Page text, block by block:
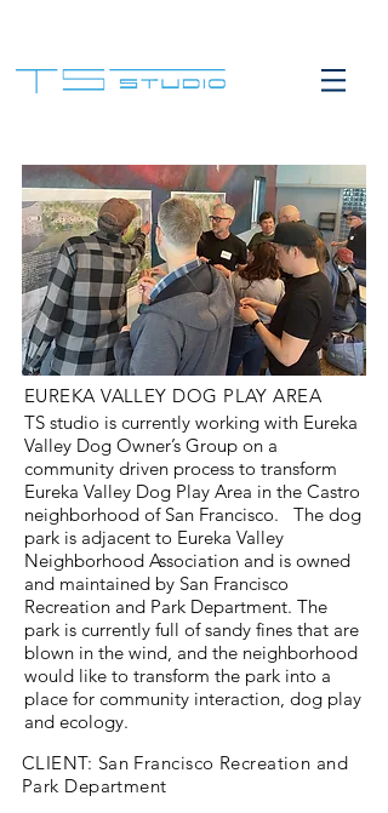
EUREKA VALLEY DOG PLAY AREA
TS studio is currently working with Eureka
Valley Dog Owner’s Group on a
community driven process to transform
Eureka Valley Dog Play Area in the Castro
neighborhood of San Francisco. The dog
park is adjacent to Eureka Valley
Neighborhood Association and is owned
and maintained by San Francisco
Recreation and Park Department. The
park is currently full of sandy fines that are
blown in the wind, and the neighborhood
would like to transform the park into a
place for community interaction, dog play
and ecology.
CLIENT: San Francisco Recreation and
Park Department